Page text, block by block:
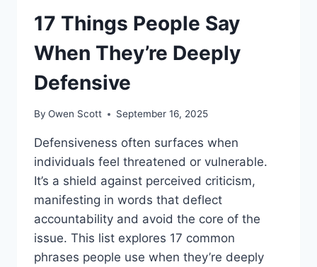
17 Things People Say
When They’re Deeply
Defensive
By Owen Scott September 16, 2025
Defensiveness often surfaces when
individuals feel threatened or vulnerable.
It’s a shield against perceived criticism,
manifesting in words that deflect
accountability and avoid the core of the
issue. This list explores 17 common
phrases people use when they’re deeply